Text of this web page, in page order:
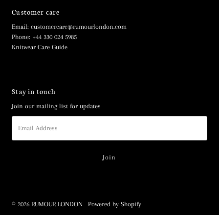
Customer care
Email: customercare@rumourlondon.com
Phone: +44 330 024 5985
Knitwear Care Guide
Stay in touch
Join our mailing list for updates
Address
© 2026 RUMOUR LONDON •Powered by Shopify